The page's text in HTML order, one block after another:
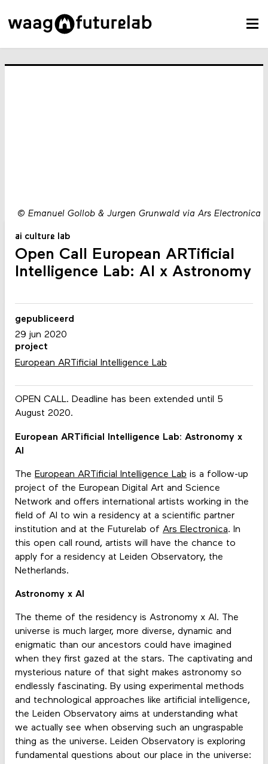
© Emanuel Gollob & Jurgen Grunwald via Ars Electronica
ai culture lab
Open Call European ARTificial
Intelligence Lab: AI x Astronomy
OPEN CALL. Deadline has been extended until 5
August 2020.
European ARTificial Intelligence Lab: Astronomy x
AI
The European ARTificial Intelligence Lab is a follow-up
project of the European Digital Art and Science
Network and offers international artists working in the
field of AI to win a residency at a scientific partner
institution and at the Futurelab of Ars Electronica. In
this open call round, artists will have the chance to
apply for a residency at Leiden Observatory, the
Netherlands.
Astronomy x AI
The theme of the residency is Astronomy x AI. The
universe is much larger, more diverse, dynamic and
enigmatic than our ancestors could have imagined
when they first gazed at the stars. The captivating and
mysterious nature of that sight makes astronomy so
endlessly fascinating. By using experimental methods
and technological approaches like artificial intelligence,
the Leiden Observatory aims at understanding what
we actually see when observing such an ungraspable
thing as the universe. Leiden Observatory is exploring
fundamental questions about our place in the universe:
gepubliceerd
29 jun 2020
project
European ARTificial Intelligence Lab